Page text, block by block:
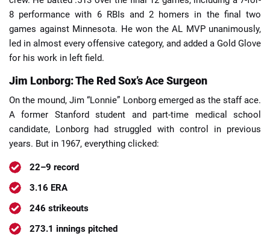
8 performance with 6 RBIs and 2 homers in the final two
games against Minnesota. He won the AL MVP unanimously,
led in almost every offensive category, and added a Gold Glove
for his work in left field.
Jim Lonborg: The Red Sox’s Ace Surgeon
On the mound, Jim “Lonnie” Lonborg emerged as the staff ace.
A former Stanford student and part-time medical school
candidate, Lonborg had struggled with control in previous
years. But in 1967, everything clicked:
22–9 record
3.16 ERA
246 strikeouts
273.1 innings pitched